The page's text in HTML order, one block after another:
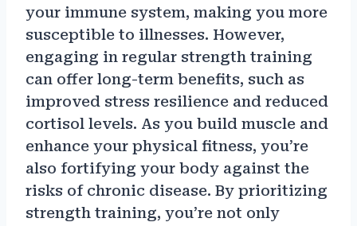
your immune system, making you more
susceptible to illnesses. However,
engaging in regular strength training
can offer long-term benefits, such as
improved stress resilience and reduced
cortisol levels. As you build muscle and
enhance your physical fitness, you’re
also fortifying your body against the
risks of chronic disease. By prioritizing
strength training, you’re not only